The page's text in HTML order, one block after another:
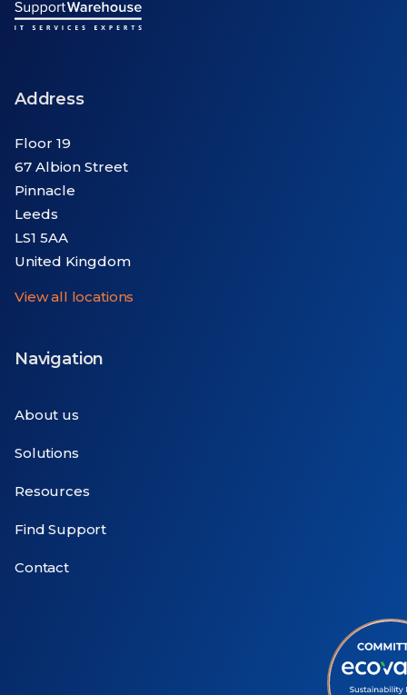
Address
Floor 19
67 Albion Street
Pinnacle
Leeds
LS1 5AA
United Kingdom
View all locations
Navigation
About us
Solutions
Resources
Find Support
Contact